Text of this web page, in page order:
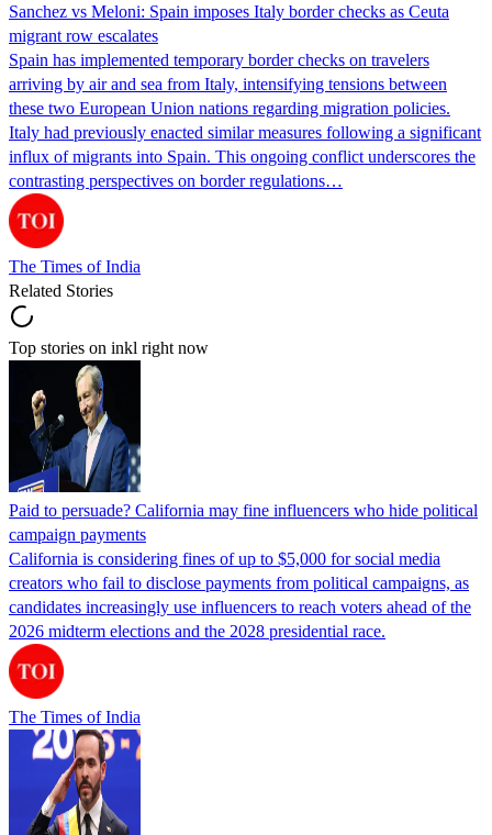
Sanchez vs Meloni: Spain imposes Italy border checks as Ceuta
migrant row escalates
Spain has implemented temporary border checks on travelers
arriving by air and sea from Italy, intensifying tensions between
these two European Union nations regarding migration policies.
Italy had previously enacted similar measures following a significant
influx of migrants into Spain. This ongoing conflict underscores the
contrasting perspectives on border regulations…
The Times of India
Related Stories
Top stories on inkl right now
Paid to persuade? California may fine influencers who hide political
campaign payments
California is considering fines of up to $5,000 for social media
creators who fail to disclose payments from political campaigns, as
candidates increasingly use influencers to reach voters ahead of the
2026 midterm elections and the 2028 presidential race.
The Times of India